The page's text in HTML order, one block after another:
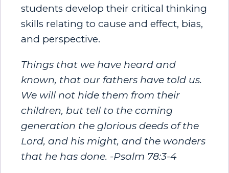
students develop their critical thinking
skills relating to cause and effect, bias,
and perspective.
Things that we have heard and
known, that our fathers have told us.
We will not hide them from their
children, but tell to the coming
generation the glorious deeds of the
Lord, and his might, and the wonders
that he has done. -Psalm 78:3-4